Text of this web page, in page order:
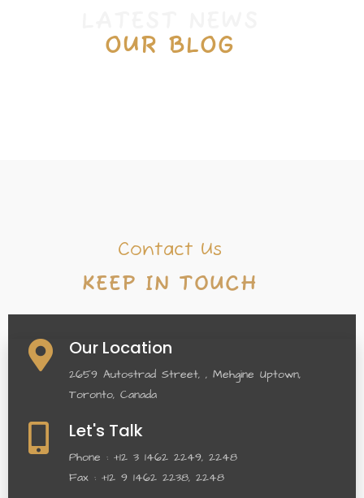
OUR BLOG
Contact Us
KEEP IN TOUCH
Our Location
2659 Autostrad Street, , Mehgine Uptown,
Toronto, Canada
Let's Talk
Phone : +12 3 1462 2249, 2248
Fax : +12 9 1462 2238, 2248